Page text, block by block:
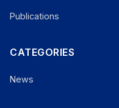
Publications
CATEGORIES
News